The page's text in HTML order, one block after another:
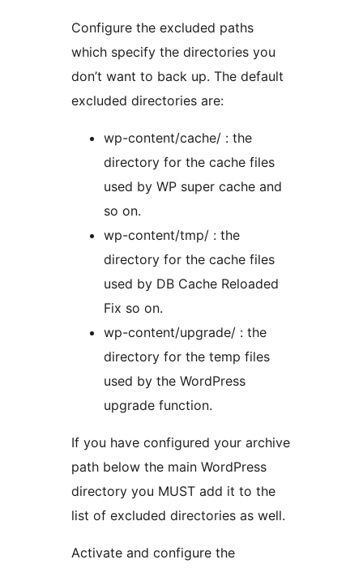
Configure the excluded paths
which specify the directories you
don’t want to back up. The default
excluded directories are:
wp-content/cache/ : the
directory for the cache files
used by WP super cache and
so on.
wp-content/tmp/ : the
directory for the cache files
used by DB Cache Reloaded
Fix so on.
wp-content/upgrade/ : the
directory for the temp files
used by the WordPress
upgrade function.
If you have configured your archive
path below the main WordPress
directory you MUST add it to the
list of excluded directories as well.
Activate and configure the